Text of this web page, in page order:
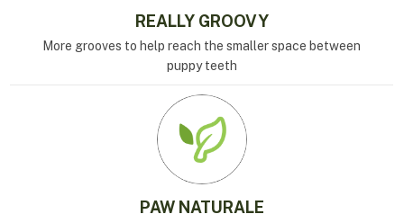
REALLY GROOVY
More grooves to help reach the smaller space between
puppy teeth
PAW NATURALE